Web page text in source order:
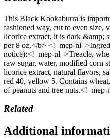
This Black Kookaburra is
fashioned way, cut to even size,
licorice extract, it is dark &amp;
per 8 oz.</b> <!–mep-
notice):<!–mep-nl–>Treacle,
raw sugar, water, modified corn
licorice extract, natural flavors,
red 40, yellow 5. Contains
of peanuts and tree
Related
Additional